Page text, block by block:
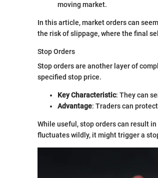
moving market.
In this article, market orders can
the risk of slippage, where the final
Stop Orders
Stop orders are another layer of
specified stop price.
Key Characteristic: They can
Advantage: Traders can
While useful, stop orders can result
fluctuates wildly, it might trigger a